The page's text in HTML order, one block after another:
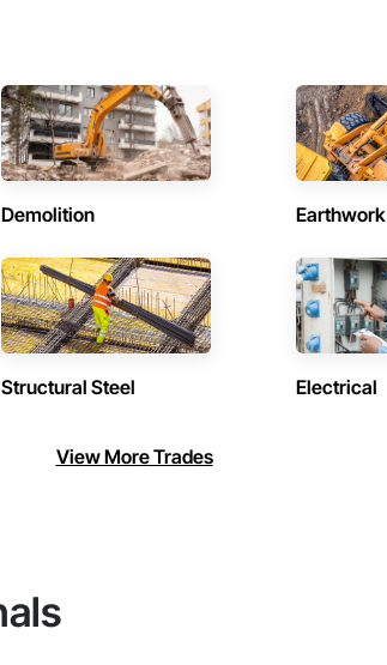
Demolition Earthwork
Structural Steel Electrical
View More Trades